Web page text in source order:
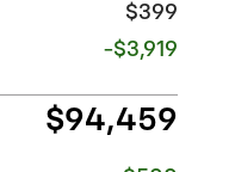
$399
-$3,919
$94,459